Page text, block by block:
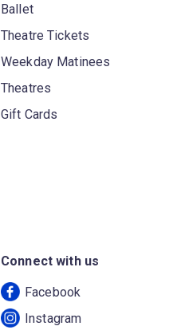
Ballet
Theatre Tickets
Weekday Matinees
Theatres
Gift Cards
Connect with us
Facebook
Instagram